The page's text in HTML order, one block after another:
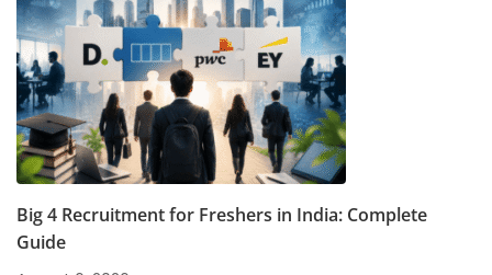
Big 4 Recruitment for Freshers in India: Complete
Guide